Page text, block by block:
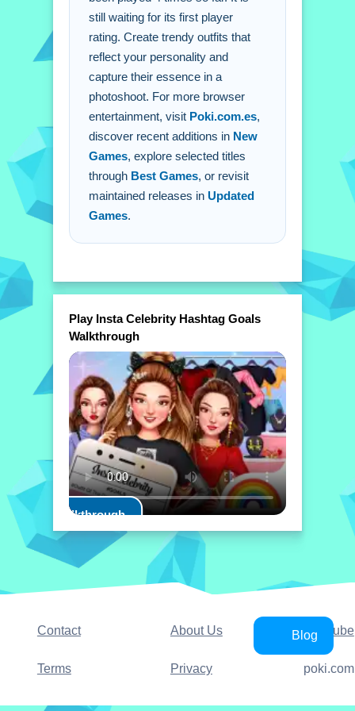
A: Click to choose outfits and drag
items onto your character.
Q: What is the objective?
A: Curate trendiest outfits that reflect
personalities and capture essence.
Q: What stated features are there?
Q: What is the main mechanic?
A: Mixing and matching outfits to
create a look.
still waiting for its first player
rating. Create trendy outfits that
reflect your personality and
capture their essence in a
photoshoot. For more browser
entertainment, visit Poki.com.es,
discover recent additions in New
Games, explore selected titles
through Best Games, or revisit
maintained releases in Updated
Games.
Play Insta Celebrity Hashtag Goals
Walkthrough
Play Walkthrough
Contact About Us YouTube
Terms Privacy
Blog